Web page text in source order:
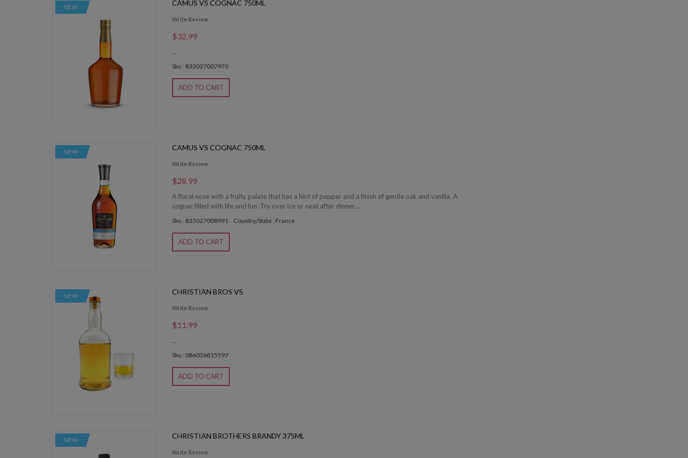
NEW CAMUS VS COGNAC 750ML
Write Review
$32.99
...
Sku : 833027007970
ADD TO CART
NEW CAMUS VS COGNAC 750ML
Write Review
$28.99
A floral nose with a fruity palate that has a hint of pepper and a finish of gentle oak and vanilla. A
cognac filled with life and fun. Try over ice or neat after dinner....
Sku : 833027008991 Country/State : France
ADD TO CART
NEW CHRISTIAN BROS VS
Write Review
$11.99
...
Sku : 086036815597
ADD TO CART
NEW CHRISTIAN BROTHERS BRANDY 375ML
Write Review